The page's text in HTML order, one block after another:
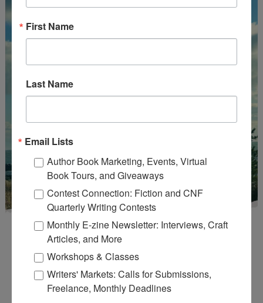
Mari26to get this Mari L. McCarthy's workbook
First Name
Last Name
Email Lists
Author Book Marketing, Events, Virtual
Book Tours, and Giveaways
Contest Connection: Fiction and CNF
Quarterly Writing Contests
Monthly E-zine Newsletter: Interviews, Craft
Articles, and More
Workshops & Classes
Writers' Markets: Calls for Submissions,
Freelance, Monthly Deadlines